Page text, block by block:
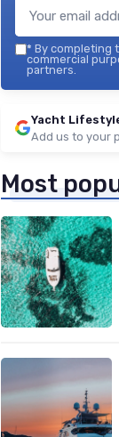
* By completing
commercial
partners.
Yacht
Add us to your
Most